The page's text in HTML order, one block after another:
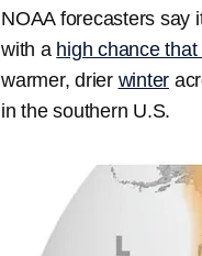
NOAA forecasters say
with a high chance
warmer, drier winter
in the southern U.S.